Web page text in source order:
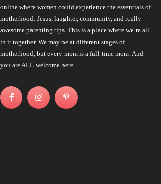
online where women could experience the essentials of
motherhood: Jesus, laughter, community, and really
awesome parenting tips. This is a place where we’re all
in it together. We may be at different stages of
motherhood, but every mom is a full-time mom. And
you are ALL welcome here.